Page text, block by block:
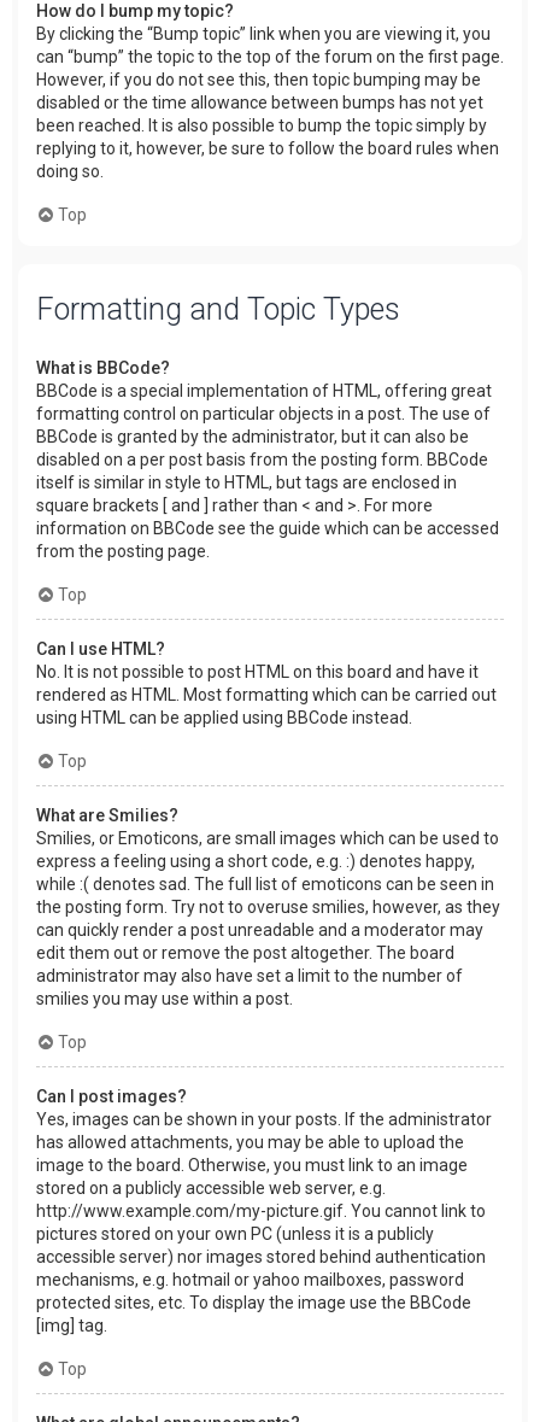
How do I bump my topic?
By clicking the “Bump topic” link when you are viewing it, you
can “bump” the topic to the top of the forum on the first page.
However, if you do not see this, then topic bumping may be
disabled or the time allowance between bumps has not yet
been reached. It is also possible to bump the topic simply by
replying to it, however, be sure to follow the board rules when
doing so.
Top
Formatting and Topic Types
What is BBCode?
BBCode is a special implementation of HTML, offering great
formatting control on particular objects in a post. The use of
BBCode is granted by the administrator, but it can also be
disabled on a per post basis from the posting form. BBCode
itself is similar in style to HTML, but tags are enclosed in
square brackets [ and ] rather than < and >. For more
information on BBCode see the guide which can be accessed
from the posting page.
Top
Can I use HTML?
No. It is not possible to post HTML on this board and have it
rendered as HTML. Most formatting which can be carried out
using HTML can be applied using BBCode instead.
Top
What are Smilies?
Smilies, or Emoticons, are small images which can be used to
express a feeling using a short code, e.g. :) denotes happy,
while :( denotes sad. The full list of emoticons can be seen in
the posting form. Try not to overuse smilies, however, as they
can quickly render a post unreadable and a moderator may
edit them out or remove the post altogether. The board
administrator may also have set a limit to the number of
smilies you may use within a post.
Top
Can I post images?
Yes, images can be shown in your posts. If the administrator
has allowed attachments, you may be able to upload the
image to the board. Otherwise, you must link to an image
stored on a publicly accessible web server, e.g.
http://www.example.com/my-picture.gif. You cannot link to
pictures stored on your own PC (unless it is a publicly
accessible server) nor images stored behind authentication
mechanisms, e.g. hotmail or yahoo mailboxes, password
protected sites, etc. To display the image use the BBCode
[img] tag.
Top